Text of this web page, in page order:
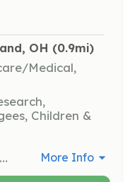
OH (0.9mi)
Medical,
Children &
Join Salaam Cleveland to help others in Ohio by volunteering your time and skills. Volunteers can assist in various programs including Salaam Clinic, Salaam Kids, and community service initiatives. More Info